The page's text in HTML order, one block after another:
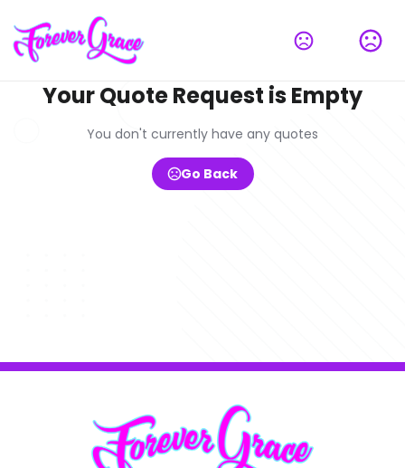
Your Quote Request is Empty
You don't currently have any quotes
Go Back